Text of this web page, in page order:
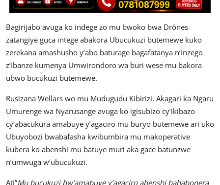
Bagirijabo avuga ko indege zo mu bwoko bwa Drônes
zatangiye guca intege abakora Ubucukuzi butemewe kuko
zerekana amashusho y’abo baturage bagafatanya n’Inzego
z’Ibanze kumenya Umwirondoro wa buri wese mu bakora
ubwo bucukuzi butemewe.
Rusizana Wellars wo mu Mudugudu Kibirizi, Akagari ka Ngaru
Umurenge wa Nyarusange avuga ko igisubizo cy’ikibazo
cy’abacukura amabuye y’agaciro mu buryo butemewe ari uko
Ubuyobozi bwabafasha kwibumbira mu makoperative
kubera ko abenshi mu batuye muri aka gace batunzwe
n’umwuga w’ubucukuzi.
Ati”Mu bucukuzi bw’amabuye y’agaciro abenshi bahabonera